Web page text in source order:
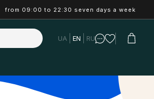
from 09:00 to 22:30 seven days a week
UA EN RU